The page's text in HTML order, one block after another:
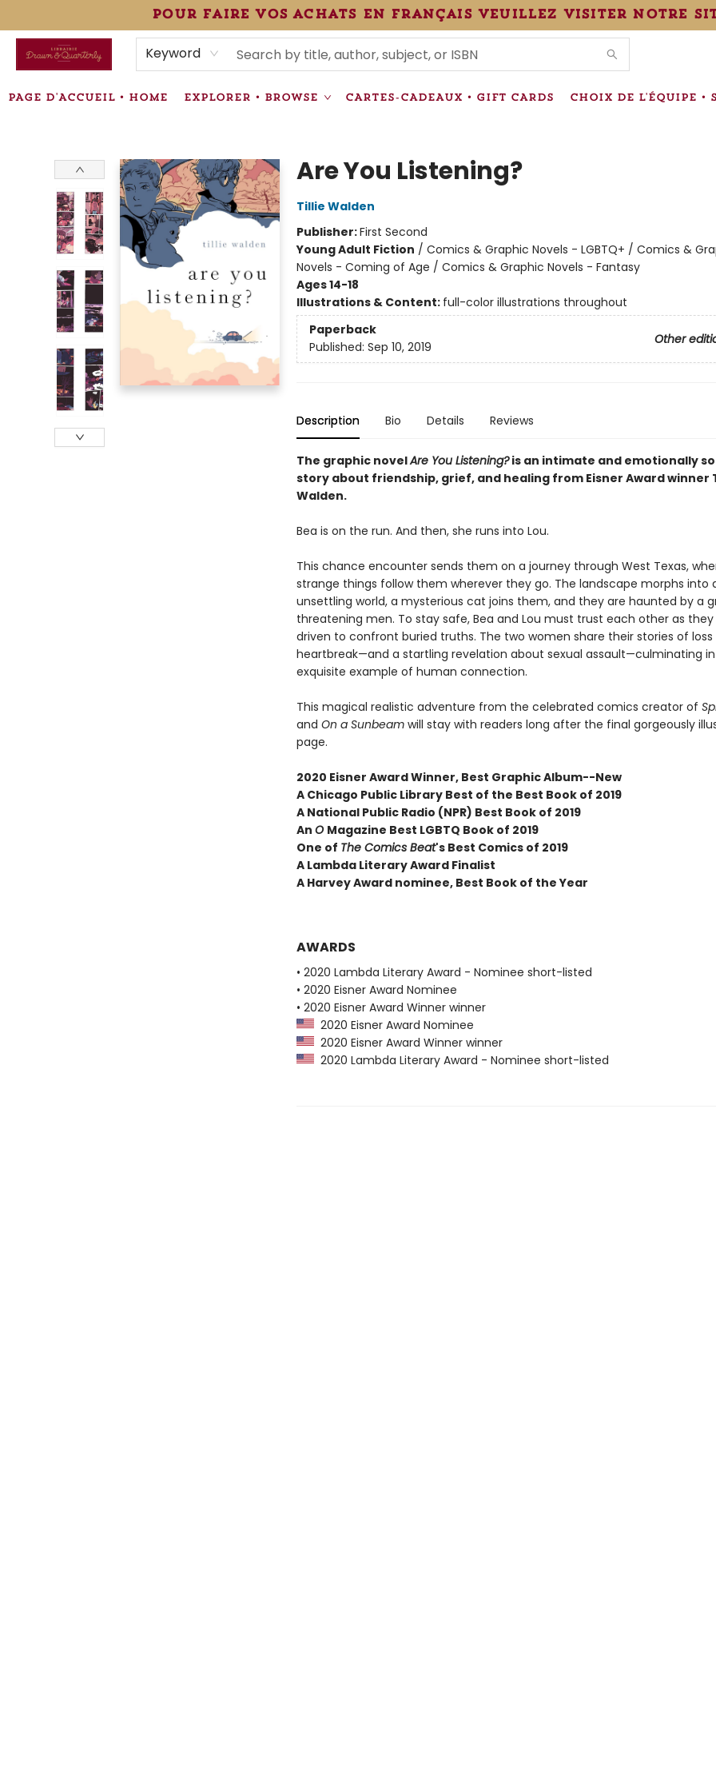
pour faire vos achats en français veuillez visiter notre
Keyword
PAGE D'ACCUEIL • HOME EXPLORER • BROWSE CARTES-CADEAUX • GIFT CARDS CHOIX DE L'ÉQUIPE •
ÉVÉNEMENTS • EVENTS
VENTES SPÉCIALISÉES • SPECIALTY SALES
INFORMATIONS SUPPLÉMENTAIRES TERMS & CONDITIONS
Are You Listening?
Tillie Walden
Publisher:First Second
Young Adult Fiction / Comics & Graphic Novels - LGBTQ+ / Comics &
Novels - Coming of Age / Comics & Graphic Novels - Fantasy
Ages 14-18
Illustrations & Content: full-color illustrations throughout
Paperback
Other
Published: Sep 10, 2019
Description Bio Details Reviews
The graphic novelAre You Listening?is an intimate and emotionally
story about friendship, grief, and healing from Eisner Award winner
Walden.
Bea is on the run. And then, she runs into Lou.
This chance encounter sends them on a journey through West Texas,
strange things follow them wherever they go. The landscape morphs into
unsettling world, a mysterious cat joins them, and they are haunted by a
threatening men. To stay safe, Bea and Lou must trust each other as they
driven to confront buried truths. The two women share their stories of loss
heartbreak—and a startling revelation about sexual assault—culminating
exquisite example of human connection.
This magical realistic adventure from the celebrated comics creator of
and On a Sunbeamwill stay with readers long after the final gorgeously
page.
2020 Eisner Award Winner, Best Graphic Album--New
AChicago Public Library Best of the Best Book of 2019
A National Public Radio (NPR) Best Book of 2019
An O Magazine Best LGBTQ Book of 2019
One of The Comics Beat's Best Comics of 2019
A Lambda Literary Award Finalist
A Harvey Award nominee, Best Book of the Year
AWARDS
• 2020 Lambda Literary Award - Nominee short-listed
• 2020 Eisner Award Nominee
• 2020 Eisner Award Winner winner
2020 Eisner Award Nominee
2020 Eisner Award Winner winner
2020 Lambda Literary Award - Nominee short-listed